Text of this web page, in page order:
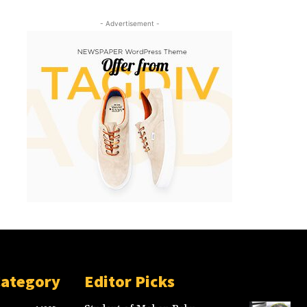
- Advertisement -
Editor Picks